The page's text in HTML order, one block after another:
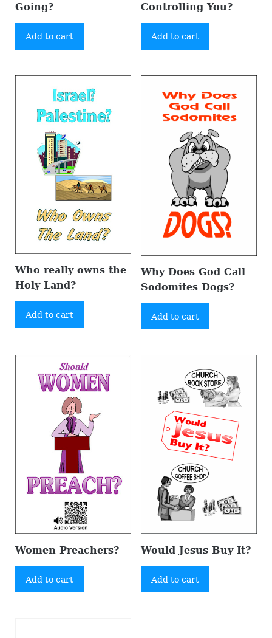
Going?
Add to cart
Controlling You?
Add to cart
Who really owns the
Holy Land?
Add to cart
Why Does God Call
Sodomites Dogs?
Add to cart
Women Preachers?
Add to cart
Would Jesus Buy It?
Add to cart